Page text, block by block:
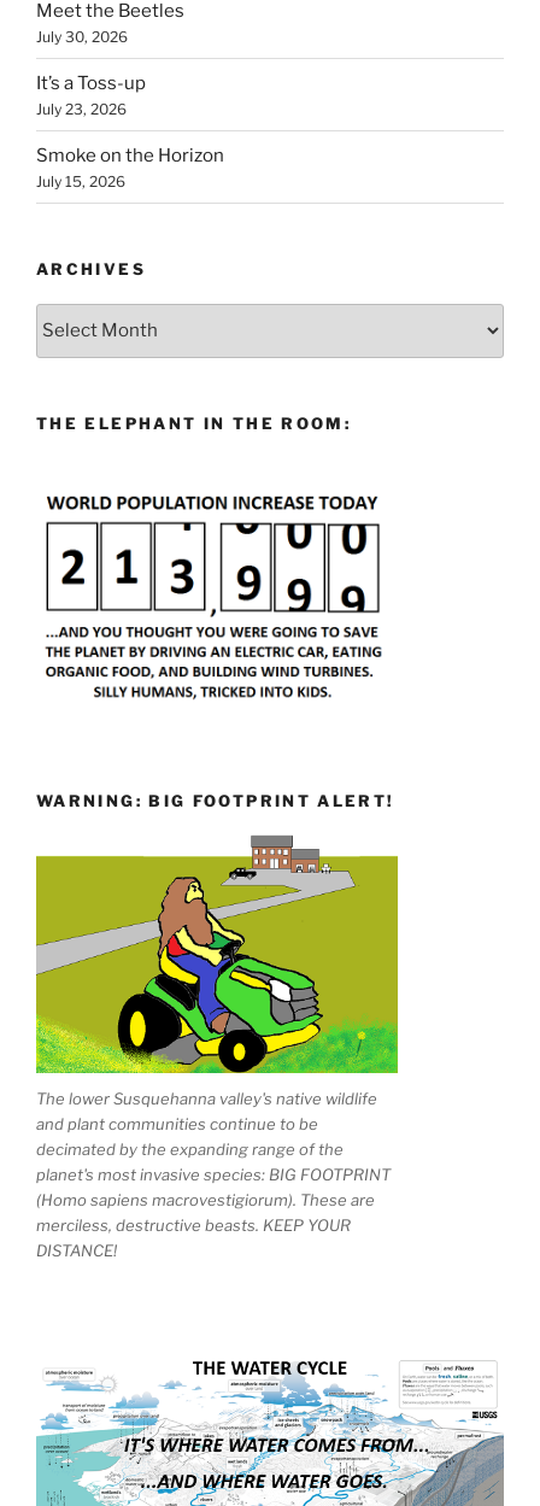
Meet the Beetles
July 30, 2026
It’s a Toss-up
July 23, 2026
Smoke on the Horizon
July 15, 2026
ARCHIVES
Archives
THE ELEPHANT IN THE ROOM:
WARNING: BIG FOOTPRINT ALERT!
The lower Susquehanna valley's native wildlife
and plant communities continue to be
decimated by the expanding range of the
planet's most invasive species: BIG FOOTPRINT
(Homo sapiens macrovestigiorum). These are
merciless, destructive beasts. KEEP YOUR
DISTANCE!